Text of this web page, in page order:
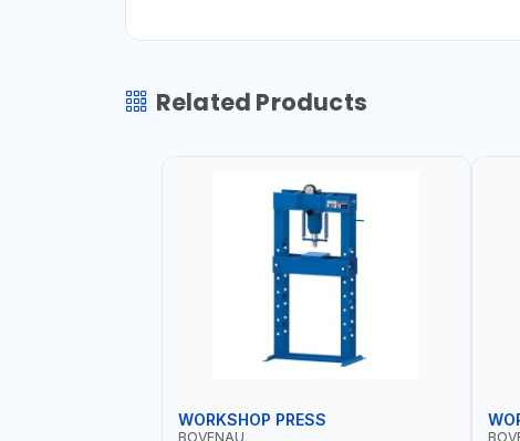
Related Products
WORKSHOP PRESS
BOVENAU